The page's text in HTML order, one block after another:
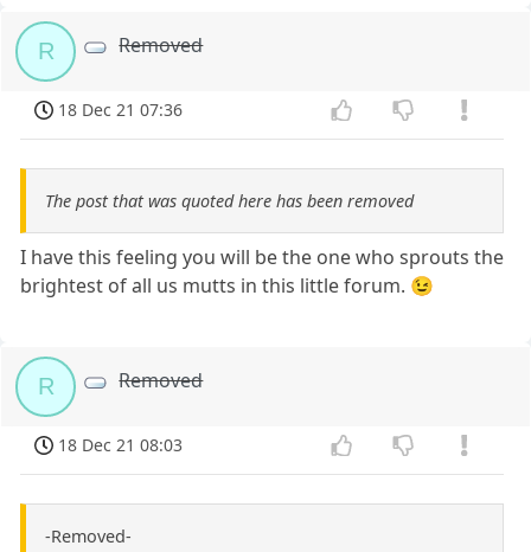
R Removed
18 Dec 21 07:36
The post that was quoted here has been removed
I have this feeling you will be the one who sprouts the
brightest of all us mutts in this little forum. 😉
R Removed
18 Dec 21 08:03
-Removed-